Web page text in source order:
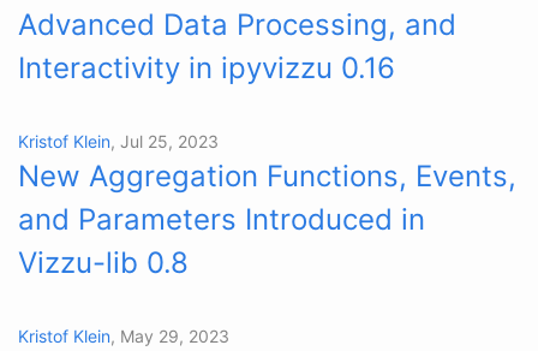
Advanced Data Processing, and
Interactivity in ipyvizzu 0.16
Kristof Klein, Jul 25, 2023
New Aggregation Functions, Events,
and Parameters Introduced in
Vizzu-lib 0.8
Kristof Klein, May 29, 2023